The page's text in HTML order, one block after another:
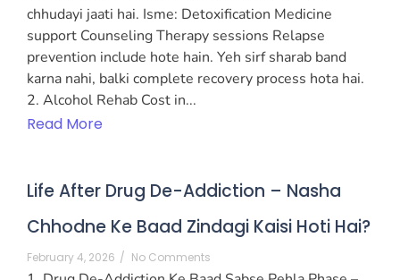
chhudayi jaati hai. Isme: Detoxification Medicine
support Counseling Therapy sessions Relapse
prevention include hote hain. Yeh sirf sharab band
karna nahi, balki complete recovery process hota hai.
2. Alcohol Rehab Cost in...
Read More
Life After Drug De-Addiction – Nasha
Chhodne Ke Baad Zindagi Kaisi Hoti Hai?
February 4, 2026 / No Comments